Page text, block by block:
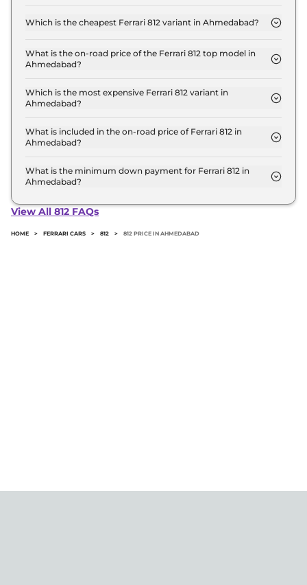
Ahmedabad is ₹ 6.3 Crore. Price inclusive of RTO
Which is the cheapest Ferrari 812 variant in Ahmedabad?
Ahmedabad.
What is the on-road price of the Ferrari 812 top model in
Ahmedabad?
Ahmedabad is ₹ 6.3 Crore. Price inclusive of RTO
and insurance.
Which is the most expensive Ferrari 812 variant in
Ahmedabad?
Ahmedabad.
What is included in the on-road price of Ferrari 812 in
Ahmedabad?
road price of Ferrari 812 in Ahmedabad.
What is the minimum down payment for Ferrari 812 in
Ahmedabad?
Ahmedabad typically 10% to 20% of the on-road
View All 812 FAQs
HOME > FERRARI CARS > 812 > 812 PRICE IN AHMEDABAD